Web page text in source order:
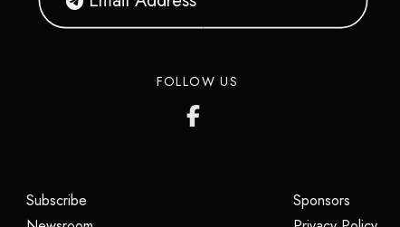
FOLLOW US
Subscribe Sponsors(opens